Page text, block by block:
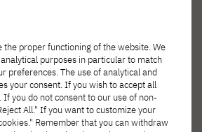
the proper functioning of the website. We
purposes in particular to match
preferences. The use of analytical and
your consent. If you wish to accept all
If you do not consent to our use of non-
All." If you want to customize your
Remember that you can withdraw